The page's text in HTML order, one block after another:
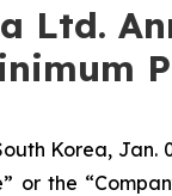
Ltd.
Korea,
or the